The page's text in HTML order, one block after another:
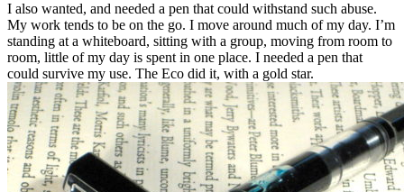
I also wanted, and needed a pen that could withstand such abuse.
My work tends to be on the go. I move around much of my day. I’m
standing at a whiteboard, sitting with a group, moving from room to
room, little of my day is spent in one place. I needed a pen that
could survive my use. The Eco did it, with a gold star.